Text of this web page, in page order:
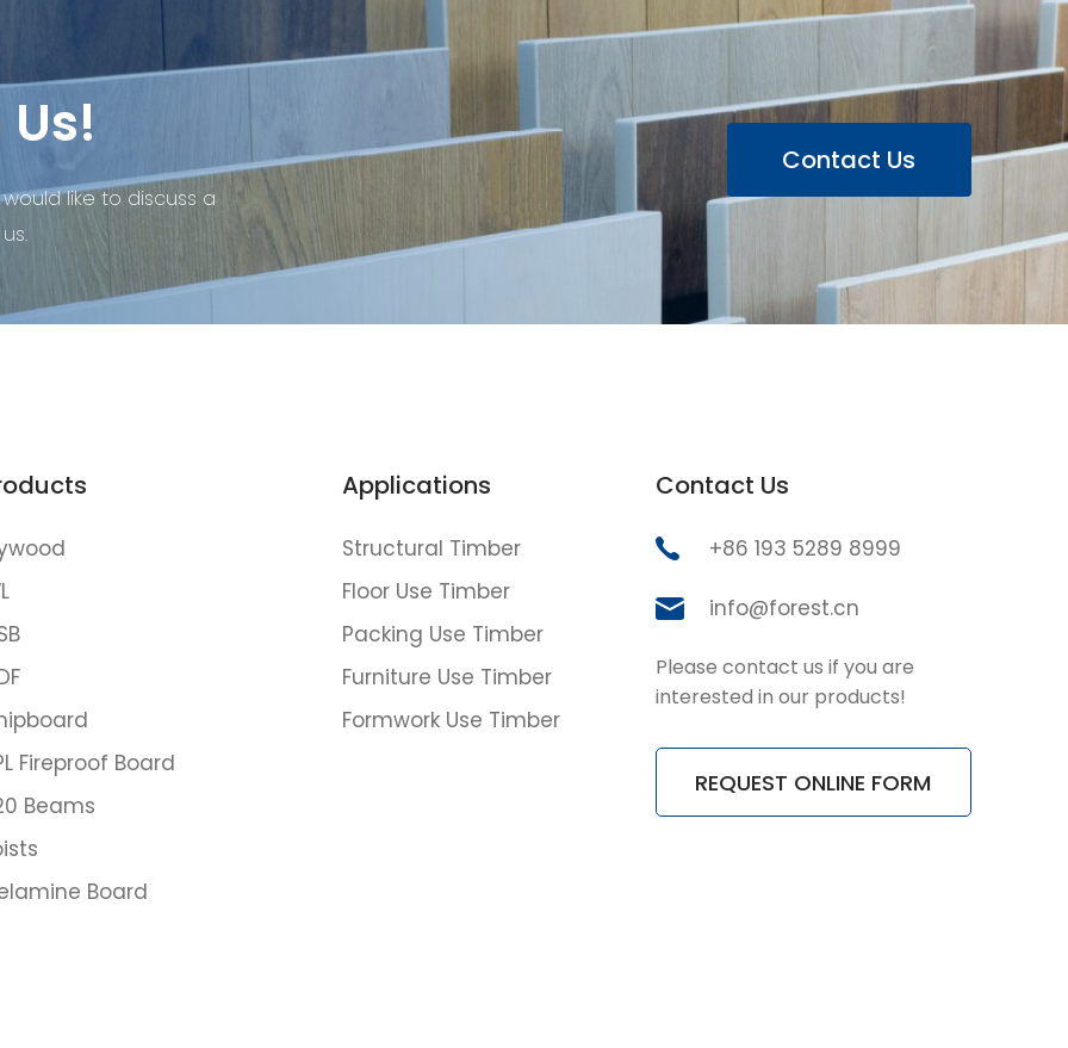
like to discuss a
Contact Us
Fireproof Board
Beams
Board
Applications
Structural Timber
Floor Use Timber
Packing Use Timber
Furniture Use Timber
Formwork Use Timber
Contact Us
+86 193 5289 8999
info@forest.cn
Please contact us if you are
interested in our products!
REQUEST ONLINE FORM